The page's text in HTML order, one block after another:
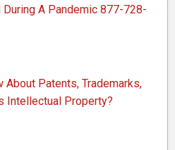
A Pandemic 877-728-
About Patents, Trademarks,
Intellectual Property?